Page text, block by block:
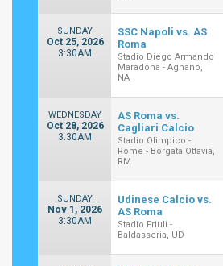
SUNDAY
Oct 25, 2026
3:30AM
SSC Napoli vs. AS
Roma
Stadio Diego Armando
Maradona - Agnano,
NA
WEDNESDAY
Oct 28, 2026
3:30AM
AS Roma vs.
Cagliari Calcio
Stadio Olimpico -
Rome - Borgata Ottavia,
RM
SUNDAY
Nov 1, 2026
3:30AM
Udinese Calcio vs.
AS Roma
Stadio Friuli -
Baldasseria, UD